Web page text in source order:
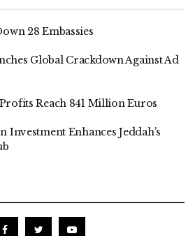
28 Embassies
Global Crackdown Against Ad
Reach 841 Million Euros
Investment Enhances Jeddah’s